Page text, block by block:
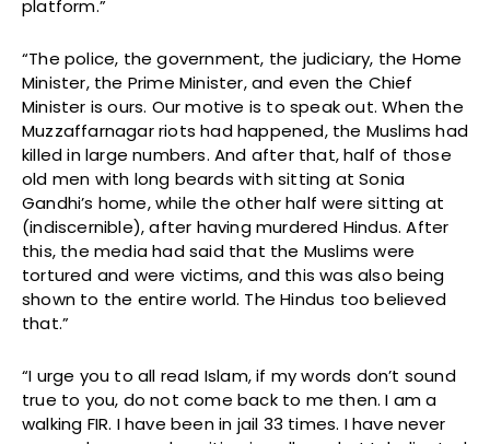
platform.”
“The police, the government, the judiciary, the Home
Minister, the Prime Minister, and even the Chief
Minister is ours. Our motive is to speak out. When the
Muzzaffarnagar riots had happened, the Muslims had
killed in large numbers. And after that, half of those
old men with long beards with sitting at Sonia
Gandhi’s home, while the other half were sitting at
(indiscernible), after having murdered Hindus. After
this, the media had said that the Muslims were
tortured and were victims, and this was also being
shown to the entire world. The Hindus too believed
that.”
“I urge you to all read Islam, if my words don’t sound
true to you, do not come back to me then. I am a
walking FIR. I have been in jail 33 times. I have never